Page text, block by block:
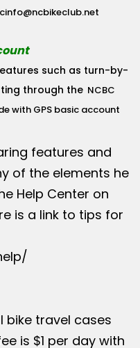
such as turn-by-
through the NCBC
with GPS basic account
features and
of the elements he
Help Center on
is a link to tips for
bike travel cases
is $1 per day with